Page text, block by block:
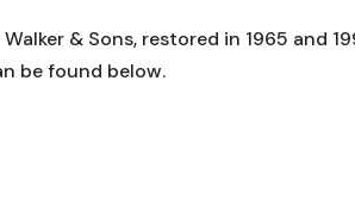
& Sons, restored in 1965
be found below.